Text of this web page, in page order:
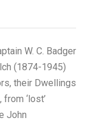
W. C. Badger
(1874-1945)
their Dwellings
‘lost’
John